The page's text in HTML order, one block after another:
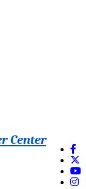
Center